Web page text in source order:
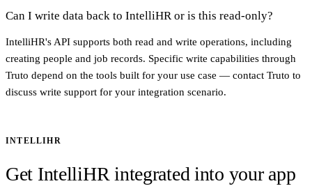
Can I write data back to IntelliHR or is this read-only?
IntelliHR's API supports both read and write operations, including
creating people and job records. Specific write capabilities through
Truto depend on the tools built for your use case — contact Truto to
discuss write support for your integration scenario.
INTELLIHR
Get IntelliHR integrated into your app